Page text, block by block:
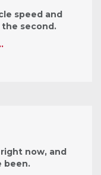
speed and
second.
now, and
been.